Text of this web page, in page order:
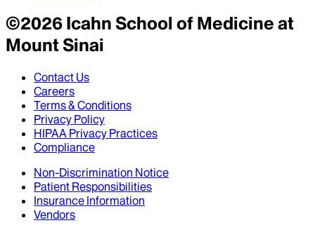
©2026Icahn School of Medicine at
Mount Sinai
Contact Us
Careers
Terms & Conditions
Privacy Policy
HIPAA Privacy Practices
Compliance
Non-Discrimination Notice
Patient Responsibilities
Insurance Information
Vendors